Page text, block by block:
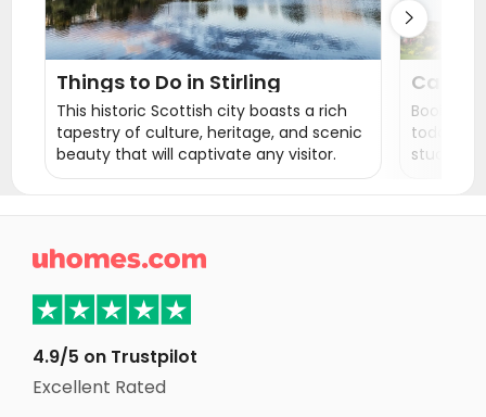
Things to Do in Stirling
This historic Scottish city boasts a rich
tapestry of culture, heritage, and scenic
beauty that will captivate any visitor.
Book
today
student


4.9/5 on Trustpilot
Excellent Rated